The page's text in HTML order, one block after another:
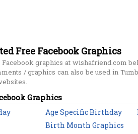
Free Facebook Graphics
graphics at wishafriend.com
/ graphics can also be used in
Graphics
Age Specific Birthday
Birth Month Graphics